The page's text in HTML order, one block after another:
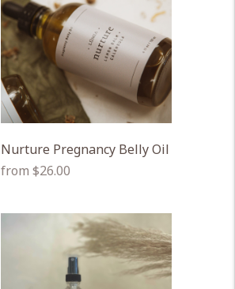
Nurture Pregnancy Belly Oil
Regular
from $26.00